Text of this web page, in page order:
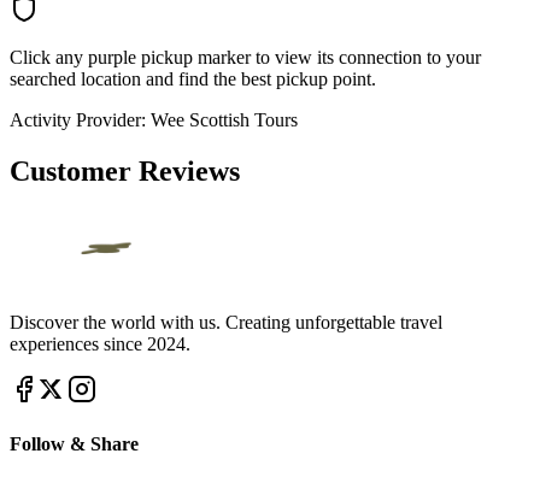
Click any purple pickup marker to view its connection to your
searched location and find the best pickup point.
Activity Provider: Wee Scottish Tours
Customer Reviews
Discover the world with us. Creating unforgettable travel
experiences since 2024.
Follow & Share